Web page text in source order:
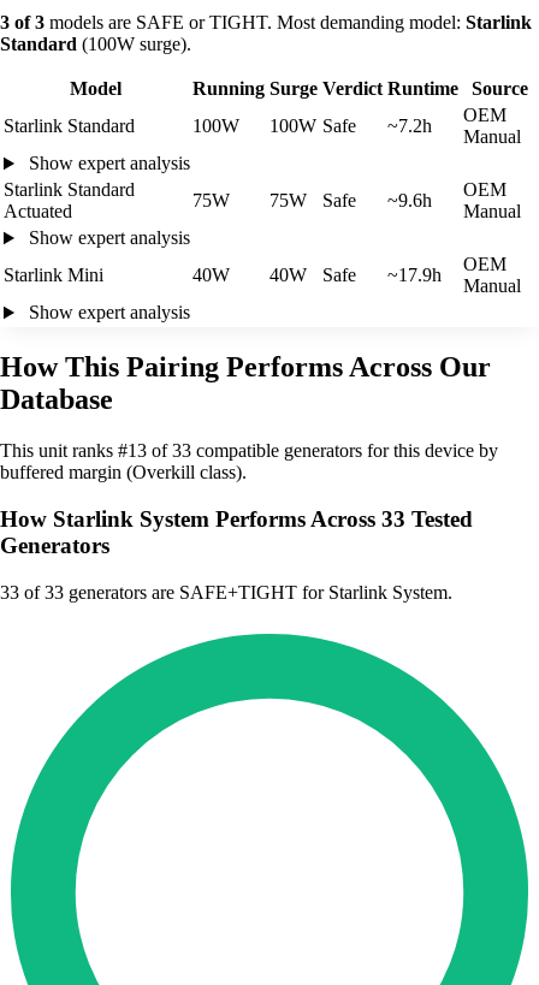
3 of 3 models are SAFE or TIGHT. Most demanding model: Starlink
Standard (100W surge).
Model Running Surge Verdict Runtime
Source
Starlink Standard
100W 100W Safe ~7.2h
OEM
Manual
Show expert analysis
Starlink Standard
Actuated
75W 75W Safe ~9.6h
OEM
Manual
Show expert analysis
Starlink Mini
40W 40W Safe ~17.9h
OEM
Manual
Show expert analysis
How This Pairing Performs Across Our
Database
This unit ranks #13 of 33 compatible generators for this device by
buffered margin (Overkill class).
How Starlink System Performs Across 33 Tested
Generators
33 of 33 generators are SAFE+TIGHT for Starlink System.